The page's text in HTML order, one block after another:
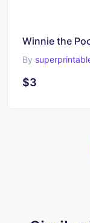
By
$3